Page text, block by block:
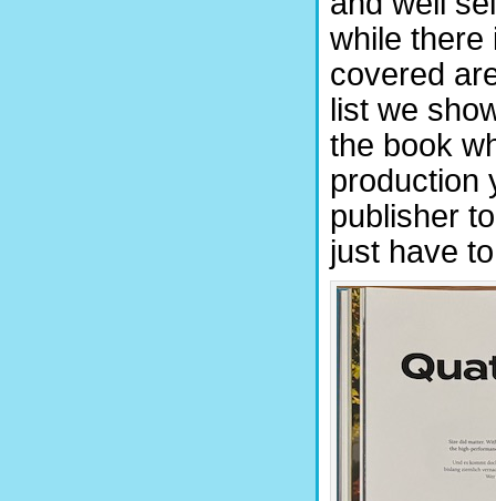
while there
covered
list we
the book
production
publisher
just have